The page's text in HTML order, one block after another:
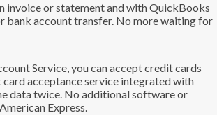
invoice or statement and with QuickBooks
bank account transfer. No more waiting for
Service, you can accept credit cards
acceptance service integrated with
data twice. No additional software or
Express.